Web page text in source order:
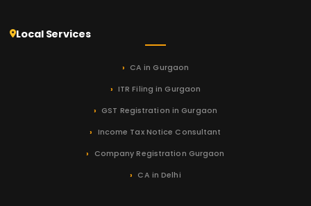
Local Services
CA in Gurgaon
ITR Filing in Gurgaon
GST Registration in Gurgaon
Income Tax Notice Consultant
Company Registration Gurgaon
CA in Delhi